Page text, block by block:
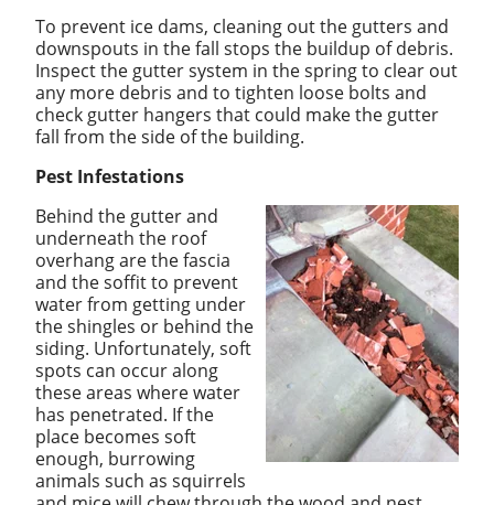
To prevent ice dams, cleaning out the gutters and
downspouts in the fall stops the buildup of debris.
Inspect the gutter system in the spring to clear out
any more debris and to tighten loose bolts and
check gutter hangers that could make the gutter
fall from the side of the building.
Pest Infestations
Behind the gutter and
underneath the roof
overhang are the fascia
and the soffit to prevent
water from getting under
the shingles or behind the
siding. Unfortunately, soft
spots can occur along
these areas where water
has penetrated. If the
place becomes soft
enough, burrowing
animals such as squirrels